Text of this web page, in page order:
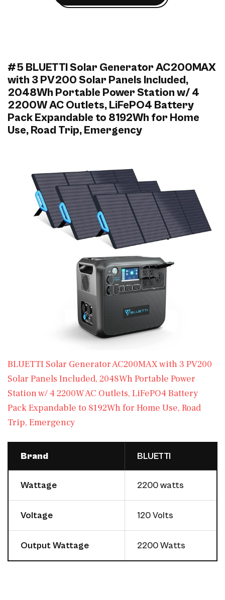
#5 BLUETTI Solar Generator AC200MAX
with 3 PV200 Solar Panels Included,
2048Wh Portable Power Station w/ 4
2200W AC Outlets, LiFePO4 Battery
Pack Expandable to 8192Wh for Home
Use, Road Trip, Emergency
BLUETTI Solar Generator AC200MAX with 3 PV200
Solar Panels Included, 2048Wh Portable Power
Station w/ 4 2200W AC Outlets, LiFePO4 Battery
Pack Expandable to 8192Wh for Home Use, Road
Trip, Emergency
Brand BLUETTI
Wattage 2200 watts
Voltage 120 Volts
Output Wattage 2200 Watts